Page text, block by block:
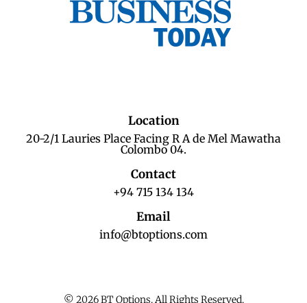
Location
20-2/1 Lauries Place Facing R A de Mel Mawatha
Colombo 04.
Contact
+94 715 134 134
Email
info@btoptions.com
© 2026 BT Options. All Rights Reserved.